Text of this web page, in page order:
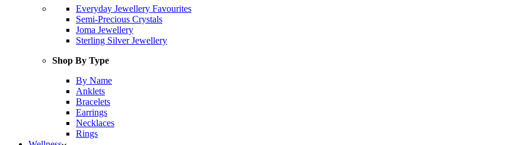
Everyday Jewellery Favourites
Semi-Precious Crystals
Joma Jewellery
Sterling Silver Jewellery
Shop By Type
By Name
Anklets
Bracelets
Earrings
Necklaces
Rings